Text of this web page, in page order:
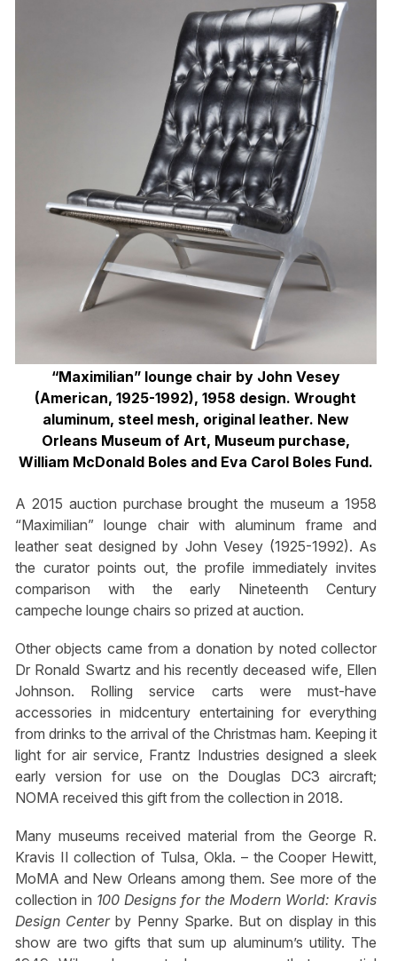
“Maximilian” lounge chair by John Vesey
(American, 1925-1992), 1958 design. Wrought
aluminum, steel mesh, original leather. New
Orleans Museum of Art, Museum purchase,
William McDonald Boles and Eva Carol Boles Fund.
A 2015 auction purchase brought the museum a 1958
“Maximilian” lounge chair with aluminum frame and
leather seat designed by John Vesey (1925-1992). As
the curator points out, the profile immediately invites
comparison with the early Nineteenth Century
campeche lounge chairs so prized at auction.
Other objects came from a donation by noted collector
Dr Ronald Swartz and his recently deceased wife, Ellen
Johnson. Rolling service carts were must-have
accessories in midcentury entertaining for everything
from drinks to the arrival of the Christmas ham. Keeping it
light for air service, Frantz Industries designed a sleek
early version for use on the Douglas DC3 aircraft;
NOMA received this gift from the collection in 2018.
Many museums received material from the George R.
Kravis II collection of Tulsa, Okla. – the Cooper Hewitt,
MoMA and New Orleans among them. See more of the
collection in 100 Designs for the Modern World: Kravis
Design Centerby Penny Sparke. But on display in this
show are two gifts that sum up aluminum’s utility. The